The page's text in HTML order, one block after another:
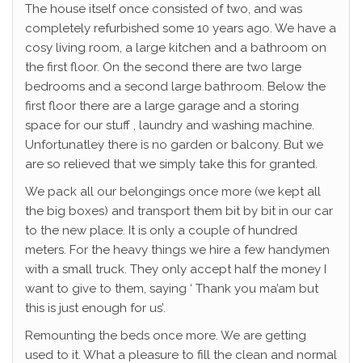
The house itself once consisted of two, and was
completely refurbished some 10 years ago. We have a
cosy living room, a large kitchen and a bathroom on
the first floor. On the second there are two large
bedrooms and a second large bathroom. Below the
first floor there are a large garage and a storing
space for our stuff , laundry and washing machine.
Unfortunatley there is no garden or balcony. But we
are so relieved that we simply take this for granted.
We pack all our belongings once more (we kept all
the big boxes) and transport them bit by bit in our car
to the new place. It is only a couple of hundred
meters. For the heavy things we hire a few handymen
with a small truck. They only accept half the money I
want to give to them, saying ‘ Thank you ma’am but
this is just enough for us’.
Remounting the beds once more. We are getting
used to it. What a pleasure to fill the clean and normal